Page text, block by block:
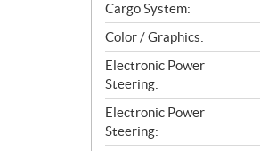
Cargo System:
Color / Graphics:
Electronic Power
Steering:
Electronic Power
Steering: